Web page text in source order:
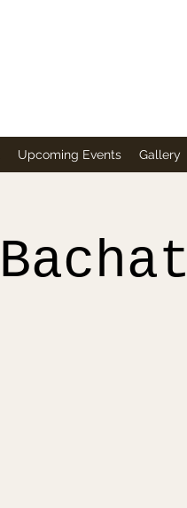
Upcoming Events Gallery